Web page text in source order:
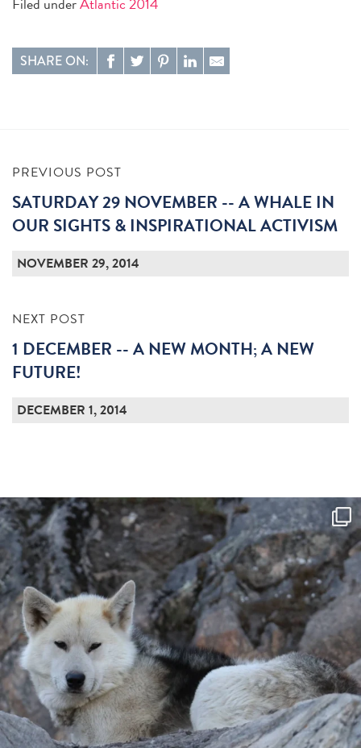
SHARE ON:
PREVIOUS POST
SATURDAY 29 NOVEMBER -- A WHALE IN
OUR SIGHTS & INSPIRATIONAL ACTIVISM
NOVEMBER 29, 2014
NEXT POST
1 DECEMBER -- A NEW MONTH; A NEW
FUTURE!
DECEMBER 1, 2014